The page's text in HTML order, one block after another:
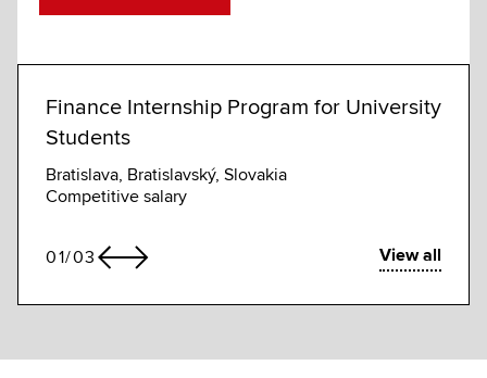
Finance Internship Program for University
Students
Bratislava, Bratislavský, Slovakia
Competitive salary
01/03 View all